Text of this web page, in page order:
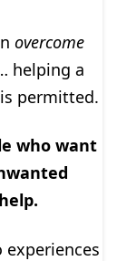
overcome
helping a
permitted.
who want